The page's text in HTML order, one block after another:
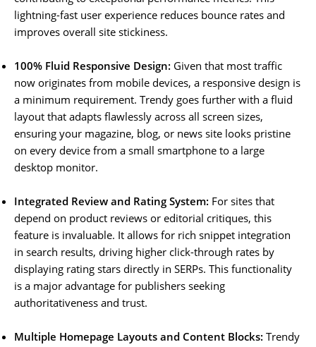
lightning-fast user experience reduces bounce rates and
improves overall site stickiness.
100% Fluid Responsive Design: Given that most traffic
now originates from mobile devices, a responsive design is
a minimum requirement. Trendy goes further with a fluid
layout that adapts flawlessly across all screen sizes,
ensuring your magazine, blog, or news site looks pristine
on every device from a small smartphone to a large
desktop monitor.
Integrated Review and Rating System: For sites that
depend on product reviews or editorial critiques, this
feature is invaluable. It allows for rich snippet integration
in search results, driving higher click-through rates by
displaying rating stars directly in SERPs. This functionality
is a major advantage for publishers seeking
authoritativeness and trust.
Multiple Homepage Layouts and Content Blocks: Trendy